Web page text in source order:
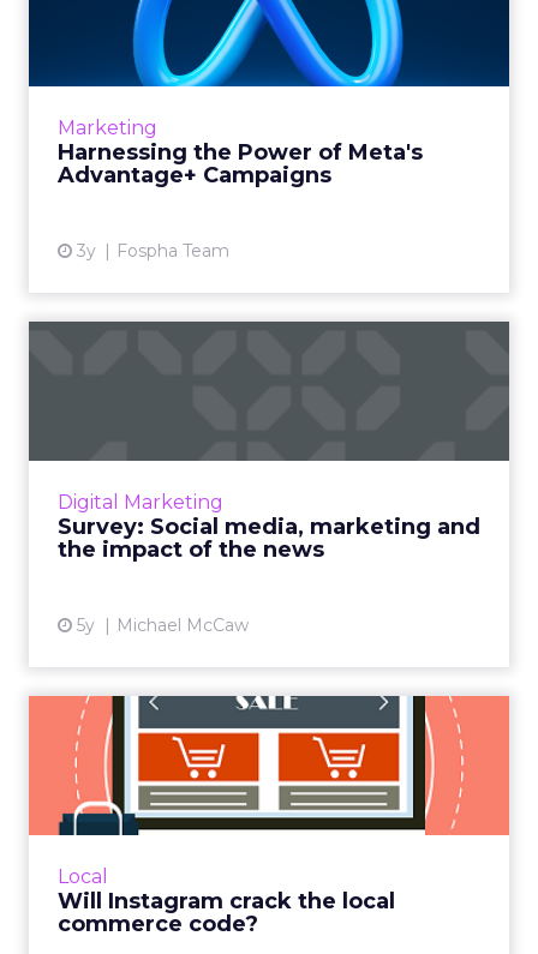
Marketing
Harnessing the Power of Meta's
Advantage+ Campaigns
3y Fospha Team
Meta's Advantage+
Campaign...
In today’s fast-paced digital marketplace,
it’s a necessity. Meta’s latest offering, ...
Digital Marketing
Survey: Social media, marketing and
the impact of the news
5y Michael McCaw
As governments and social media platforms
marketers for their opinion on how the issue
will shape their st...
Local
Will Instagram crack the local
commerce code?
Will Instagram crack the
local commerce code?
When Facebook purchased Instagram for $1
billion in 2012, skeptics questioned whether